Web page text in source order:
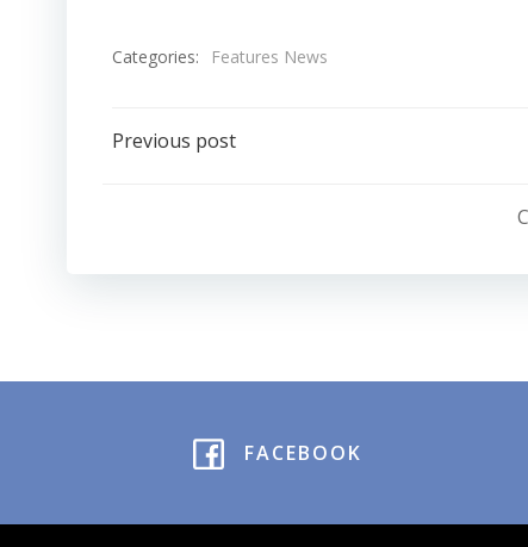
Categories: Features News
Post
Previous post
FACEBOOK